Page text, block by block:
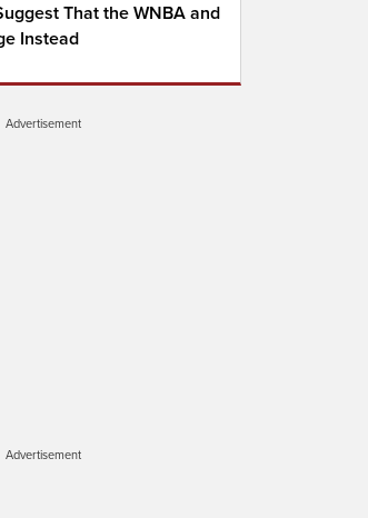
That the WNBA and
Instead
Advertisement
Advertisement